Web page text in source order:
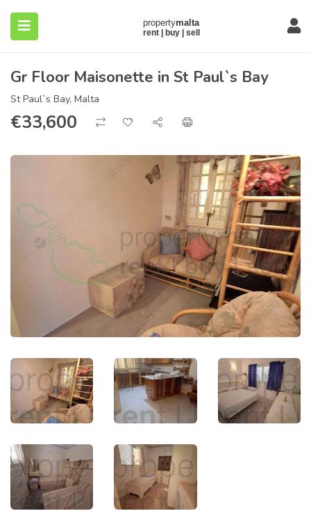
(About)
Gr Floor Maisonette in St Paul`s Bay
St Paul`s Bay, Malta
€33,600